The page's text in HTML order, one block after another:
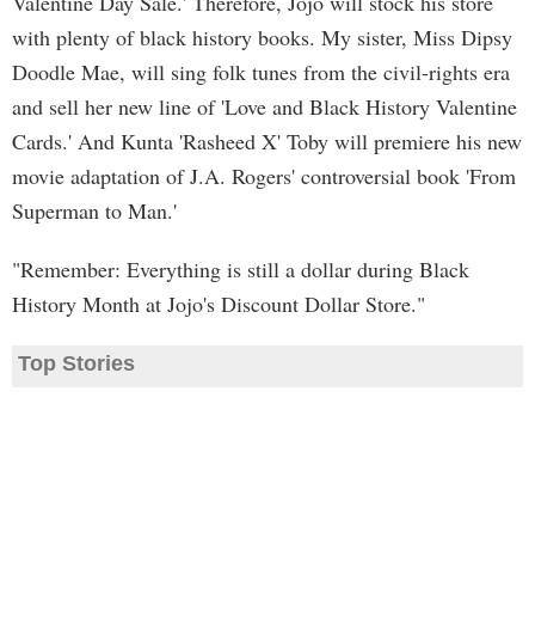
with plenty of black history books. My sister, Miss Dipsy
Doodle Mae, will sing folk tunes from the civil-rights era
and sell her new line of 'Love and Black History Valentine
Cards.' And Kunta 'Rasheed X' Toby will premiere his new
movie adaptation of J.A. Rogers' controversial book 'From
Superman to Man.'
"Remember: Everything is still a dollar during Black
History Month at Jojo's Discount Dollar Store."
Top Stories